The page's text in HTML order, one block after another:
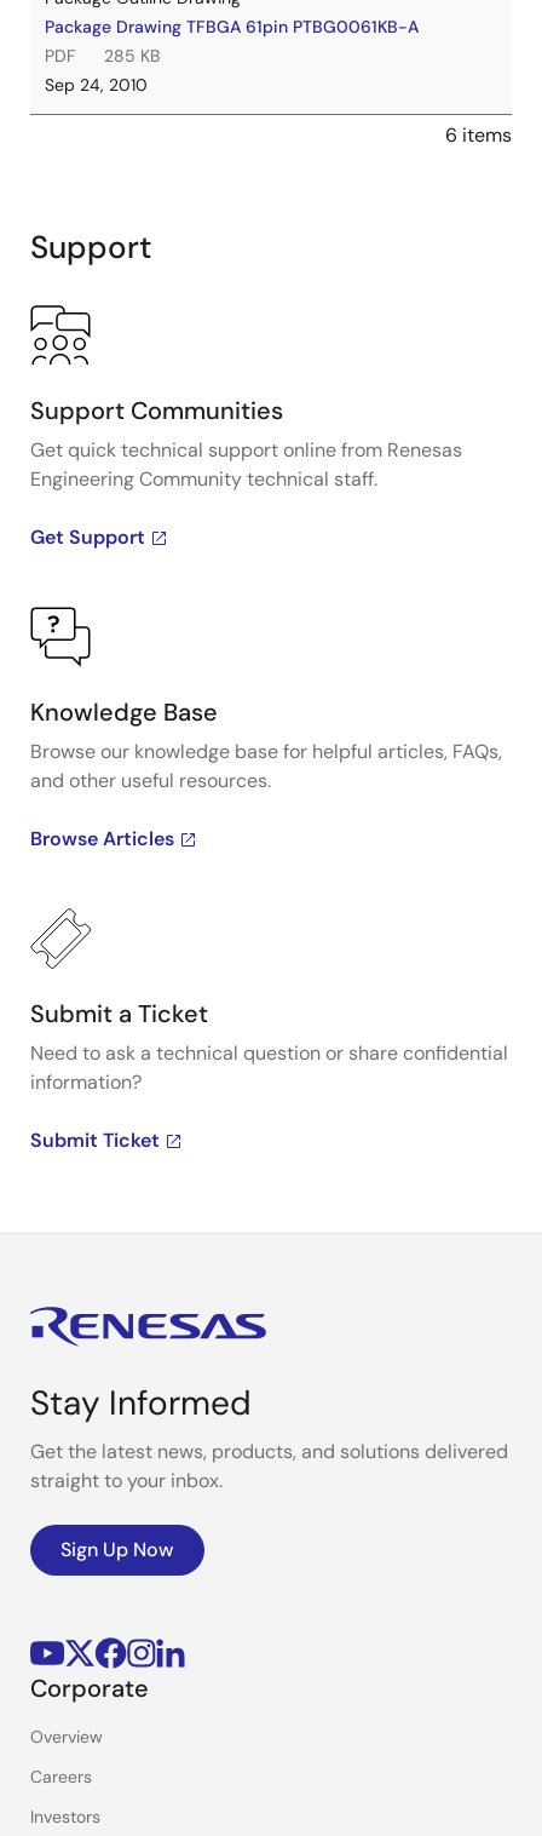
Package Drawing TFBGA 61pin PTBG0061KB-A
PDF
285 KB
Sep 24, 2010
6 items
Support
Support Communities
Get quick technical support online from Renesas
Engineering Community technical staff.
Get Support
Knowledge Base
Browse our knowledge base for helpful articles, FAQs,
and other useful resources.
Browse Articles
Submit a Ticket
Need to ask a technical question or share confidential
information?
Submit Ticket
Stay Informed
Get the latest news, products, and solutions delivered
straight to your inbox.
Sign Up Now
Corporate
Overview
Careers
Investors